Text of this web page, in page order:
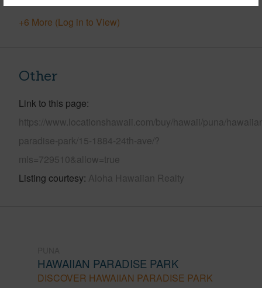
+6 More (Log in to View)
Other
Link to this page
https://www.locationshawaii.com/buy/hawaii/puna/
paradise-park/15-1884-24th-ave/?
mls=729510&allow=true
Listing courtesy Aloha Hawaiian Realty
HAWAIIAN PARADISE PARK
DISCOVER HAWAIIAN PARADISE PARK